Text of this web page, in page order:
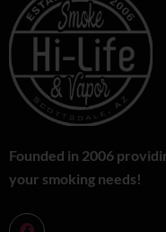
Founded in 2006
your smoking needs!